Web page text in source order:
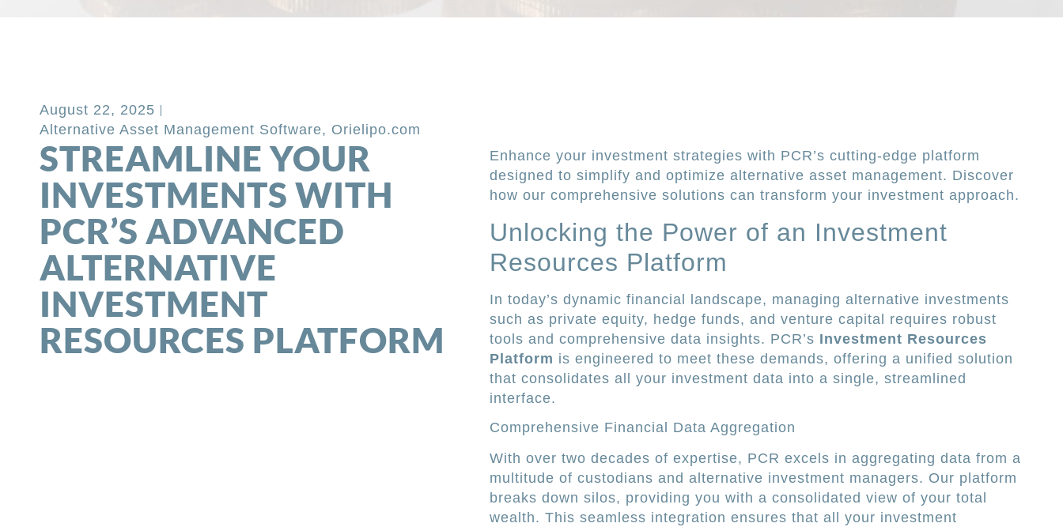
August 22, 2025
Alternative Asset Management Software, Orielipo.com
STREAMLINE YOUR
INVESTMENTS WITH
PCR’S ADVANCED
ALTERNATIVE
INVESTMENT
RESOURCES PLATFORM
Enhance your investment strategies with PCR’s cutting-edge platform
designed to simplify and optimize alternative asset management. Discover
how our comprehensive solutions can transform your investment approach.
Unlocking the Power of an Investment
Resources Platform
In today’s dynamic financial landscape, managing alternative investments
such as private equity, hedge funds, and venture capital requires robust
tools and comprehensive data insights. PCR’s Investment Resources
Platform is engineered to meet these demands, offering a unified solution
that consolidates all your investment data into a single, streamlined
interface.
Comprehensive Financial Data Aggregation
With over two decades of expertise, PCR excels in aggregating data from a
multitude of custodians and alternative investment managers. Our platform
breaks down silos, providing you with a consolidated view of your total
wealth. This seamless integration ensures that all your investment